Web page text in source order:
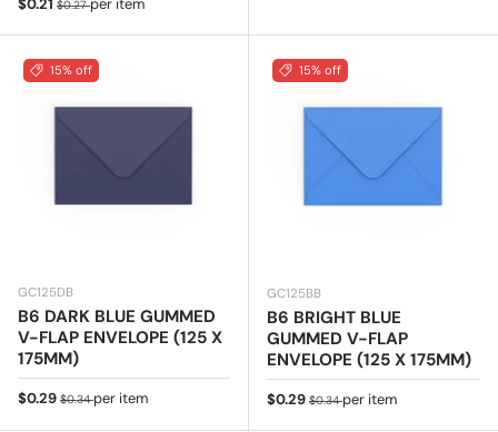
$0.27
15% off
GC125DB
B6 DARK BLUE GUMMED
V-FLAP ENVELOPE (125 X
175MM)
Sale price
$0.29 Regular price
$0.34per item
15% off
GC125BB
B6 BRIGHT BLUE
GUMMED V-FLAP
ENVELOPE (125 X 175MM)
Sale price
$0.29 Regular price
$0.34per item